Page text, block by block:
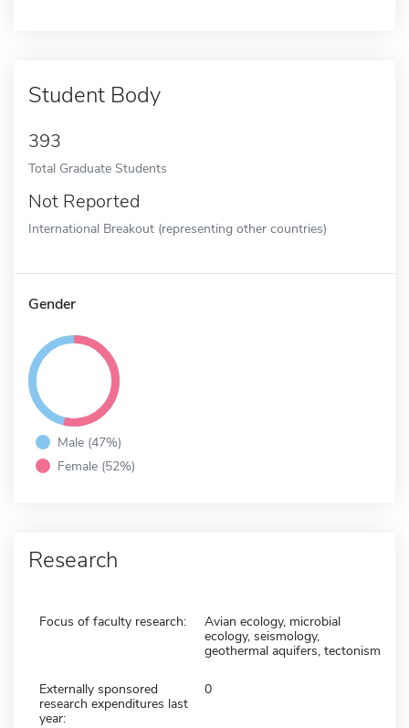
Student Body
393
Total Graduate Students
Not Reported
International Breakout (representing other countries)
Gender
Male (47%)
Female (52%)
Research
Focus of faculty research:
Avian ecology, microbial
ecology, seismology,
geothermal aquifers, tectonism
Externally sponsored
research expenditures last
year:
0